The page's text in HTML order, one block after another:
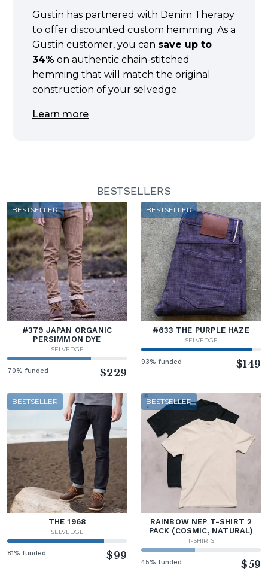
Gustin has partnered with Denim Therapy
to offer discounted custom hemming. As a
Gustin customer, you can save up to
34% on authentic chain-stitched
hemming that will match the original
construction of your selvedge.
Learn more
BESTSELLERS
BESTSELLER
#379 JAPAN ORGANIC
PERSIMMON DYE
SELVEDGE
70% funded $229
BESTSELLER
#633 THE PURPLE HAZE
SELVEDGE
93% funded $149
BESTSELLER
THE 1968
SELVEDGE
81% funded $99
BESTSELLER
RAINBOW NEP T-SHIRT 2
PACK (COSMIC, NATURAL)
T-SHIRTS
45% funded $59